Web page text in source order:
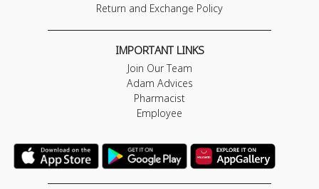
Return and Exchange Policy
IMPORTANT LINKS
Join Our Team
Adam Advices
Pharmacist
Employee